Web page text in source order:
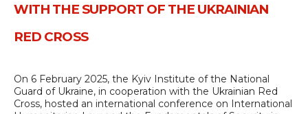
WITH THE SUPPORT OF THE UKRAINIAN
RED CROSS
On 6 February 2025, the Kyiv Institute of the National
Guard of Ukraine, in cooperation with the Ukrainian Red
Cross, hosted an international conference on International